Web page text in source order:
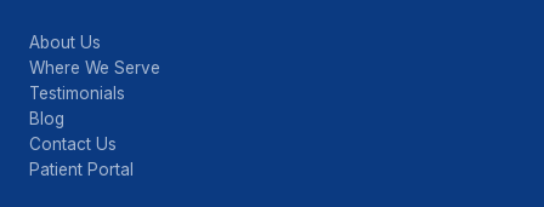
About Us
Where We Serve
Testimonials
Blog
Contact Us
Patient Portal